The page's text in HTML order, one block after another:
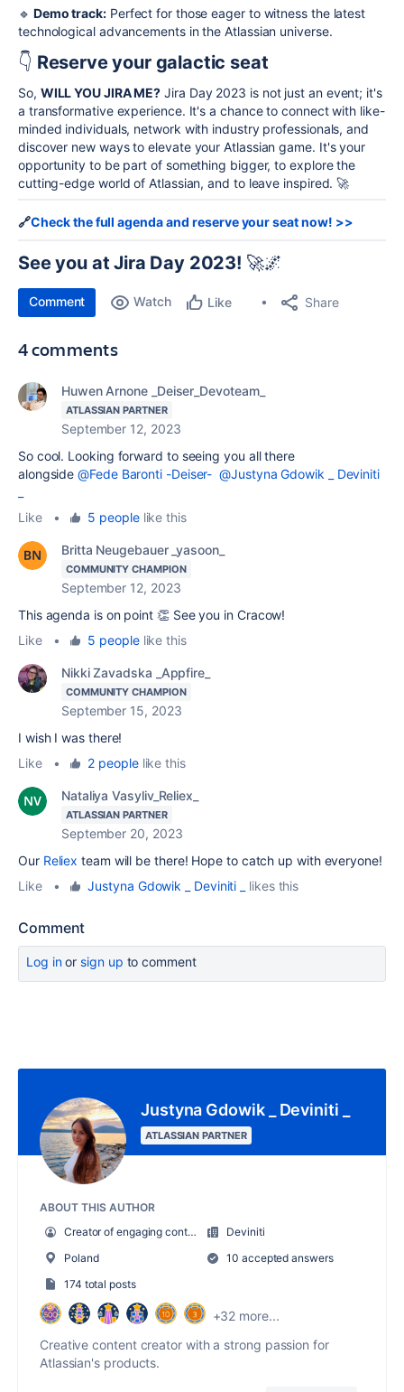
🔹 Demo track:Perfect for those eager to witness the latest
technological advancements in the Atlassian universe.
👇 Reserve your galactic seat
So, WILL YOU JIRA ME? Jira Day 2023 is not just an event; it's
a transformative experience. It's a chance to connect with like-
minded individuals, network with industry professionals, and
discover new ways to elevate your Atlassian game. It's your
opportunity to be part of something bigger, to explore the
cutting-edge world of Atlassian, and to leave inspired. 🚀
🔗Check the full agenda and reserve your seat now! >>
See you at Jira Day 2023! 🚀🌌
Comment Watch Like Share
4 comments
Huwen Arnone _Deiser_Devoteam_
ATLASSIAN PARTNER
September 12, 2023
So cool. Looking forward to seeing you all there
alongside@Fede Baronti -Deiser- @Justyna Gdowik _ Deviniti
Like
• 5 peoplelike this
Britta Neugebauer _yasoon_
COMMUNITY CHAMPION
September 12, 2023
This agenda is on point 👏 See you in Cracow!
Like
• 5 peoplelike this
Nikki Zavadska _Appfire_
COMMUNITY CHAMPION
September 15, 2023
I wish I was there!
Like
• 2 peoplelike this
Nataliya Vasyliv_Reliex_
ATLASSIAN PARTNER
September 20, 2023
Our Reliex team will be there! Hope to catch up with everyone!
Like
• Justyna Gdowik _ Deviniti _ likes this
Comment
Log inor sign up to comment
Justyna Gdowik _ Deviniti _
ATLASSIAN PARTNER
ABOUT THIS AUTHOR
Creator of engaging content
Deviniti
Poland
10 accepted answers
174 total posts
+32 more...
Creative content creator with a strong passion for
Atlassian's products.